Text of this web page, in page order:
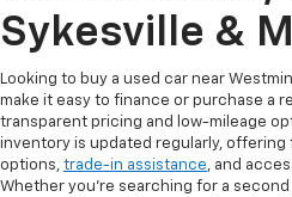
Sykesville &
Looking to buy a used car near
make it easy to finance or purchase a
transparent pricing and low-mileage
inventory is updated regularly, offering
options, trade-in assistance, and
Whether you're searching for a